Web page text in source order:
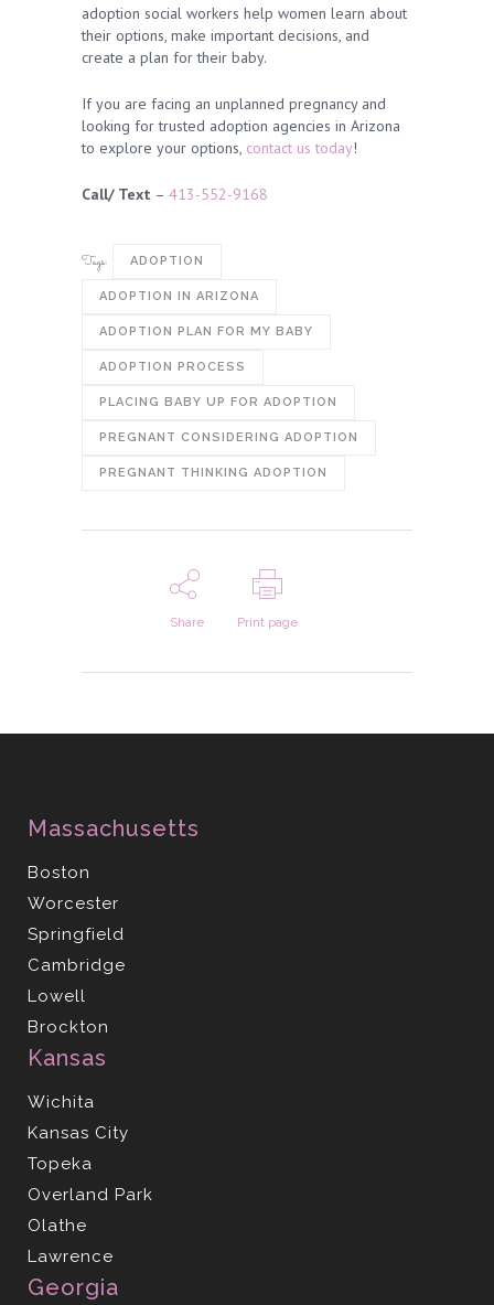
adoption social workers help women learn about
their options, make important decisions, and
create a plan for their baby.
If you are facing an unplanned pregnancy and
looking for trusted adoption agencies in Arizona
to explore your options, contact us today!
Call/ Text – 413-552-9168
Tags: ADOPTION
ADOPTION IN ARIZONA
ADOPTION PLAN FOR MY BABY
ADOPTION PROCESS
PLACING BABY UP FOR ADOPTION
PREGNANT CONSIDERING ADOPTION
PREGNANT THINKING ADOPTION
Share Print page
Massachusetts
Boston
Worcester
Springfield
Cambridge
Lowell
Brockton
Kansas
Wichita
Kansas City
Topeka
Overland Park
Olathe
Lawrence
Georgia